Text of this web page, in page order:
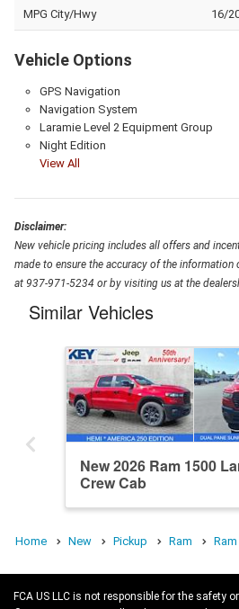
MPG City/Hwy 16/
Vehicle Options
GPS Navigation
Navigation System
Laramie Level 2 Equipment Group
Night Edition
View All
Disclaimer:
New vehicle pricing includes all offers and
made to ensure the accuracy of the
at 937-971-5234 or by visiting us at the
Similar Vehicles
New 2026 Ram 1500
Crew Cab
Home New Pickup Ram
FCA US LLC is not responsible for the safety